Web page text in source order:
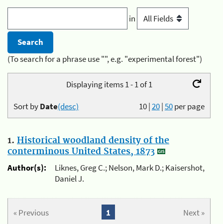
in
(To search for a phrase use "", e.g. "experimental forest")
Displaying items 1 - 1 of 1
10|20|50per page
Sort byDate(desc)
1. Historical woodland density of the
conterminous United States, 1873
Author(s):
Liknes, Greg C.; Nelson, Mark D.; Kaisershot,
Daniel J.
« Previous Next »
1